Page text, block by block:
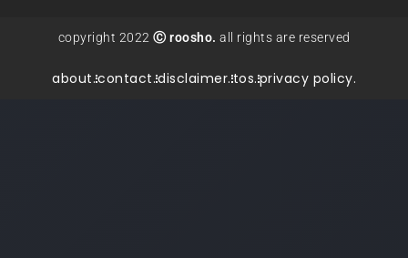
copyright 2022 Ⓒ roosho. all rights are reserved
about.contact.disclaimer.tos.privacy policy.